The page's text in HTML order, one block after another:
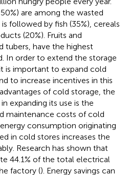
are among the wasted
followed by fish (35%), cereals
(20%). Fruits and
tubers, have the highest
In order to extend the storage
is important to expand cold
to increase incentives in this
of cold storage, the
expanding its use is the
maintenance costs of cold
consumption originating
in cold stores increases the
Research has shown that
44.1% of the total electrical
factory (). Energy savings can